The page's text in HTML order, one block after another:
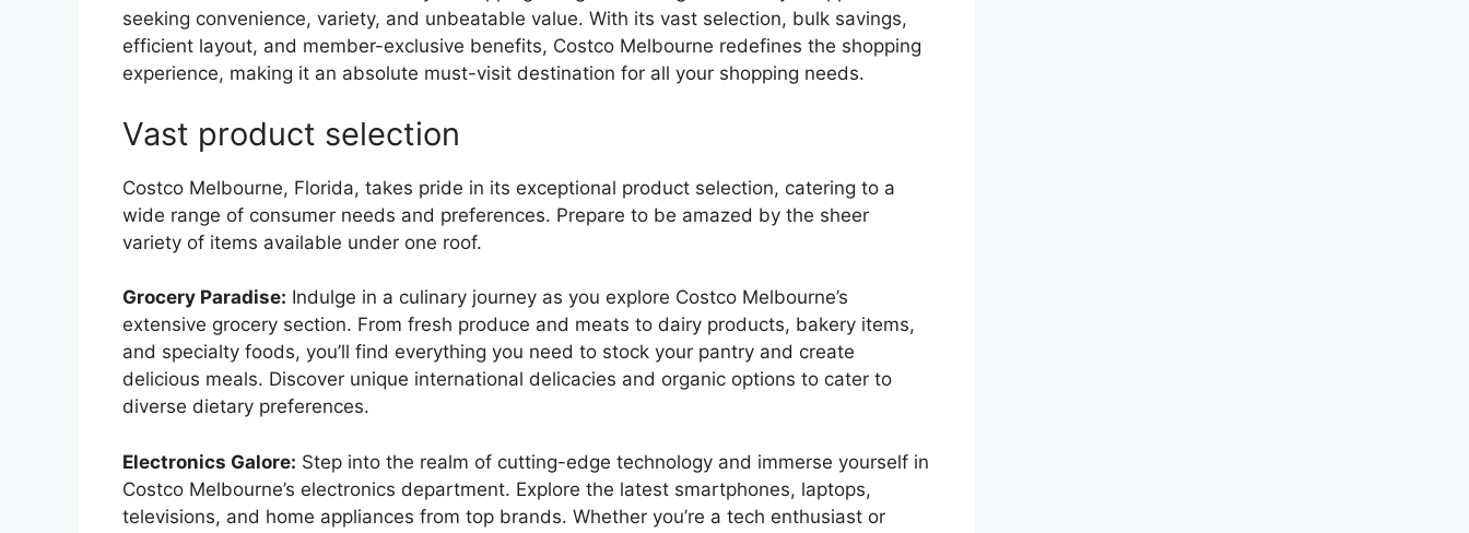
seeking convenience, variety, and unbeatable value. With its vast selection, bulk savings,
efficient layout, and member-exclusive benefits, Costco Melbourne redefines the shopping
experience, making it an absolute must-visit destination for all your shopping needs.
Vast product selection
Costco Melbourne, Florida, takes pride in its exceptional product selection, catering to a
wide range of consumer needs and preferences. Prepare to be amazed by the sheer
variety of items available under one roof.
Grocery Paradise: Indulge in a culinary journey as you explore Costco Melbourne’s
extensive grocery section. From fresh produce and meats to dairy products, bakery items,
and specialty foods, you’ll find everything you need to stock your pantry and create
delicious meals. Discover unique international delicacies and organic options to cater to
diverse dietary preferences.
Electronics Galore: Step into the realm of cutting-edge technology and immerse yourself in
Costco Melbourne’s electronics department. Explore the latest smartphones, laptops,
televisions, and home appliances from top brands. Whether you’re a tech enthusiast or